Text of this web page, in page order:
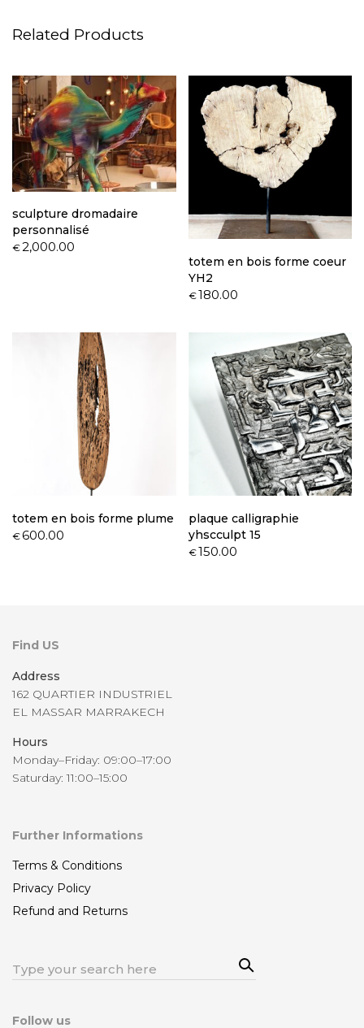
Related Products
sculpture dromadaire
personnalisé
€2,000.00
totem en bois forme coeur
YH2
€180.00
totem en bois forme plume
€600.00
plaque calligraphie
yhscculpt 15
€150.00
Find US
Address
162 QUARTIER INDUSTRIEL
EL MASSAR MARRAKECH
Hours
Monday–Friday: 09:00–17:00
Saturday: 11:00–15:00
Further Informations
Terms & Conditions
Privacy Policy
Refund and Returns
Search
Sea
rch
Follow us